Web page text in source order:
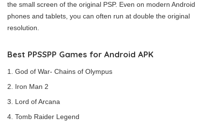
the small screen of the original PSP. Even on modern Android
phones and tablets, you can often run at double the original
resolution.
Best PPSSPP Games for Android APK
God of War- Chains of Olympus
Iron Man 2
Lord of Arcana
Tomb Raider Legend